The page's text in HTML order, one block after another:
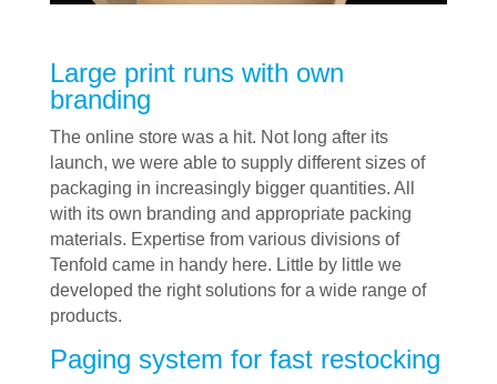
Large print runs with own
branding
The online store was a hit. Not long after its
launch, we were able to supply different sizes of
packaging in increasingly bigger quantities. All
with its own branding and appropriate packing
materials. Expertise from various divisions of
Tenfold came in handy here. Little by little we
developed the right solutions for a wide range of
products.
Paging system for fast restocking